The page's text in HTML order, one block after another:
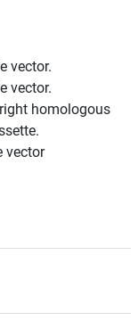
vector.
vector.
homologous
vector